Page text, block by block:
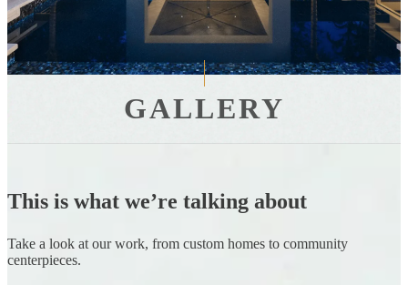
GALLERY
This is what we’re talking about
Take a look at our work, from custom homes to community
centerpieces.